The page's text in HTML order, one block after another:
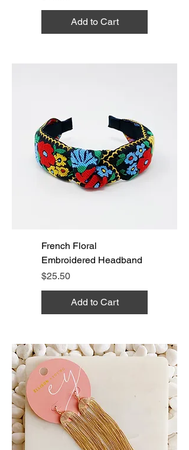
Add to Cart
French Floral
Embroidered Headband
Price
$25.50
Add to Cart